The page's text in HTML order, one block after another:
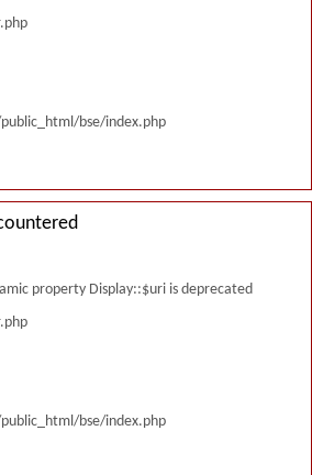
bse/index.php
property Display::$uri is deprecated
bse/index.php